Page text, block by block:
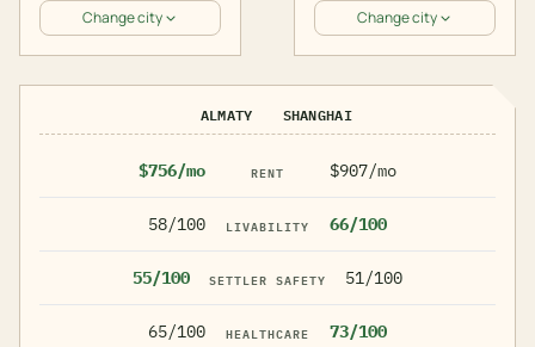
Change city Change city
ALMATY SHANGHAI
$756/mo RENT $907/mo
58/100 LIVABILITY 66/100
55/100 SETTLER SAFETY 51/100
65/100 HEALTHCARE 73/100